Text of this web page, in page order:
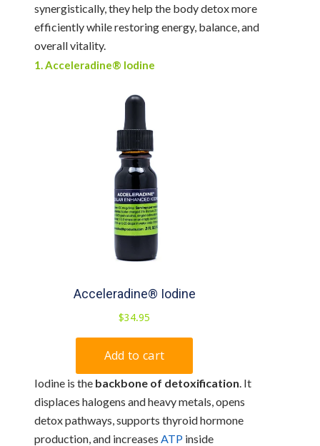
synergistically, they help the body detox more
efficiently while restoring energy, balance, and
overall vitality.
1. Acceleradine® Iodine
Iodine is the backbone of detoxification . It
displaces halogens and heavy metals, opens
detox pathways, supports thyroid hormone
production, and increases ATP inside